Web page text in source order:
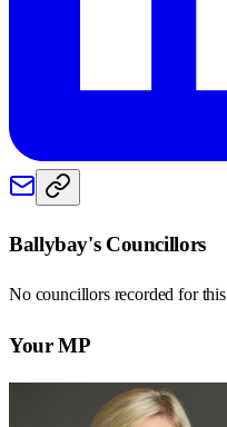
Ballybay's Councillors
No councillors recorded for this
Your MP